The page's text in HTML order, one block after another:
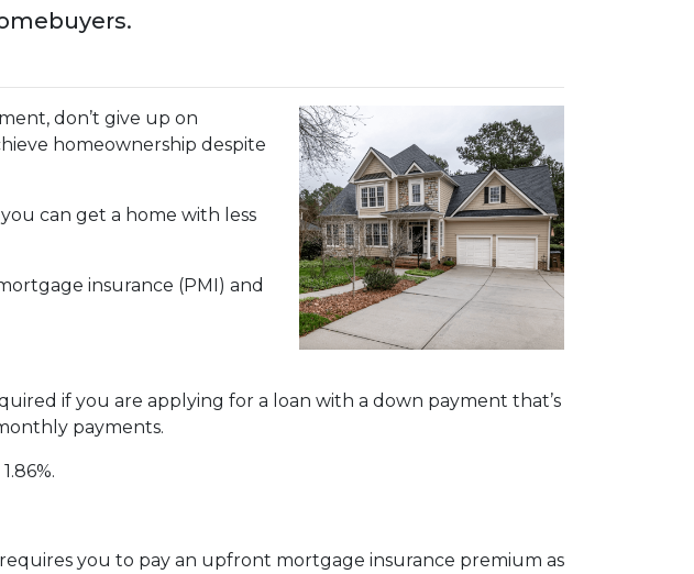
don’t give up on
homeownership despite
can get a home with less
insurance (PMI) and
if you are applying for a loan with a down payment that’s
payments.
you to pay an upfront mortgage insurance premium as